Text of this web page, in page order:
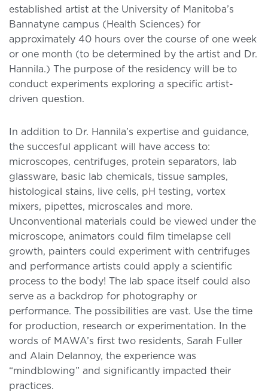
established artist at the University of Manitoba’s
Bannatyne campus (Health Sciences) for
approximately 40 hours over the course of one week
or one month (to be determined by the artist and Dr.
Hannila.) The purpose of the residency will be to
conduct experiments exploring a specific artist-
driven question.
In addition to Dr. Hannila’s expertise and guidance,
the succesful applicant will have access to:
microscopes, centrifuges, protein separators, lab
glassware, basic lab chemicals, tissue samples,
histological stains, live cells, pH testing, vortex
mixers, pipettes, microscales and more.
Unconventional materials could be viewed under the
microscope, animators could film timelapse cell
growth, painters could experiment with centrifuges
and performance artists could apply a scientific
process to the body! The lab space itself could also
serve as a backdrop for photography or
performance. The possibilities are vast. Use the time
for production, research or experimentation. In the
words of MAWA’s first two residents, Sarah Fuller
and Alain Delannoy, the experience was
“mindblowing” and significantly impacted their
practices.